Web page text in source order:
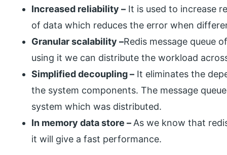
Increased reliability – It is used to increase
of data which reduces the error when
Granular scalability –Redis message queue
using it we can distribute the workload
Simplified decoupling – It eliminates the
the system components. The message
system which was distributed.
In memory data store –As we know that
it will give a fast performance.